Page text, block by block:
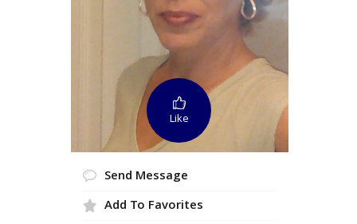
Like
Send Message
Add To Favorites